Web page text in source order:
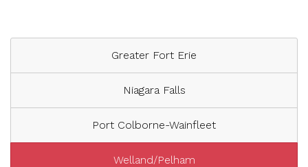
Greater Fort Erie
Niagara Falls
Port Colborne-Wainfleet
Welland/Pelham